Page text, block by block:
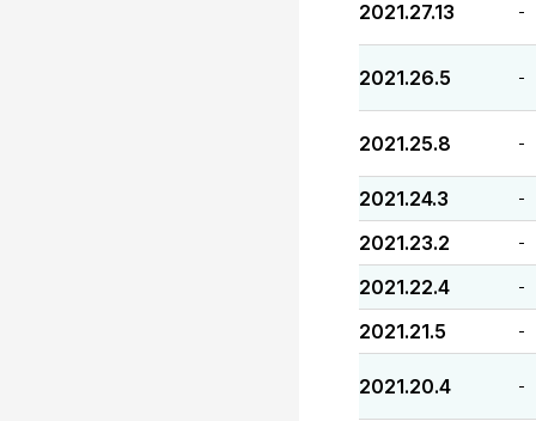
2021.27.13 -
2021.26.5 -
2021.25.8 -
2021.24.3 -
2021.23.2 -
2021.22.4 -
2021.21.5 -
2021.20.4 -